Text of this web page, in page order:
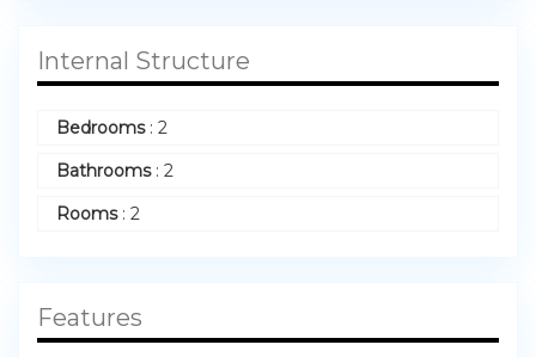
Internal Structure
Bedrooms : 2
Bathrooms : 2
Rooms : 2
Features